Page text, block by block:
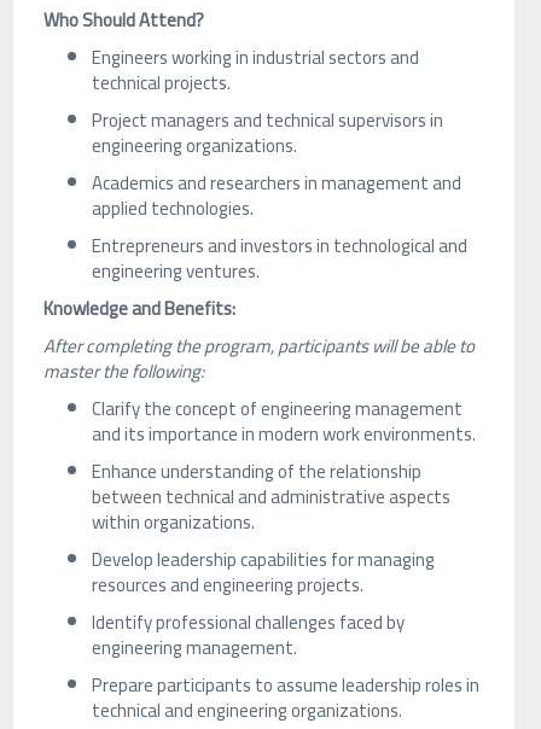
Who Should Attend?
Engineers working in industrial sectors and
technical projects.
Project managers and technical supervisors in
engineering organizations.
Academics and researchers in management and
applied technologies.
Entrepreneurs and investors in technological and
engineering ventures.
Knowledge and Benefits:
After completing the program, participants will be able to
master the following:
Clarify the concept of engineering management
and its importance in modern work environments.
Enhance understanding of the relationship
between technical and administrative aspects
within organizations.
Develop leadership capabilities for managing
resources and engineering projects.
Identify professional challenges faced by
engineering management.
Prepare participants to assume leadership roles in
technical and engineering organizations.